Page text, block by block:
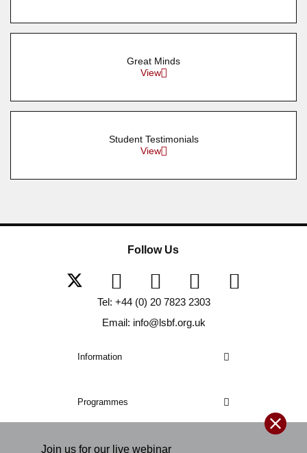
Join us for our live webinar
Great Minds
View
Student Testimonials
View
Information
Programmes
Follow Us
Tel: +44 (0) 20 7823 2303
Email: info@lsbf.org.uk